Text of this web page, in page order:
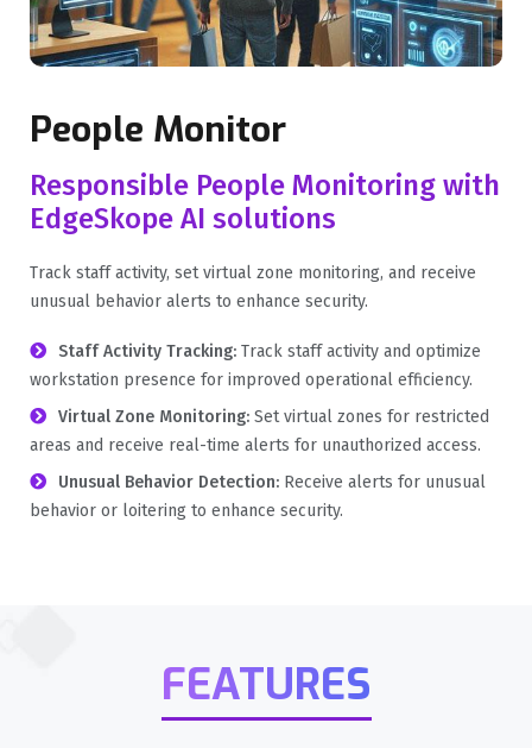
People Monitor
Responsible People Monitoring with
EdgeSkope AI solutions
Track staff activity, set virtual zone monitoring, and receive
unusual behavior alerts to enhance security.
Staff Activity Tracking: Track staff activity and optimize
workstation presence for improved operational efficiency.
Virtual Zone Monitoring: Set virtual zones for restricted
areas and receive real-time alerts for unauthorized access.
Unusual Behavior Detection: Receive alerts for unusual
behavior or loitering to enhance security.
FEATURES